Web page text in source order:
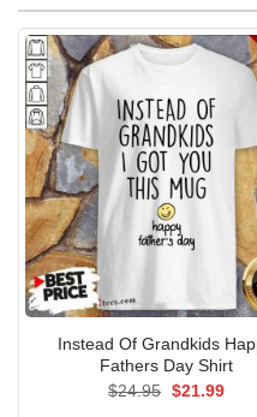
Instead Of Grandkids
Fathers Day Shirt
$24.95 Original
$21.99